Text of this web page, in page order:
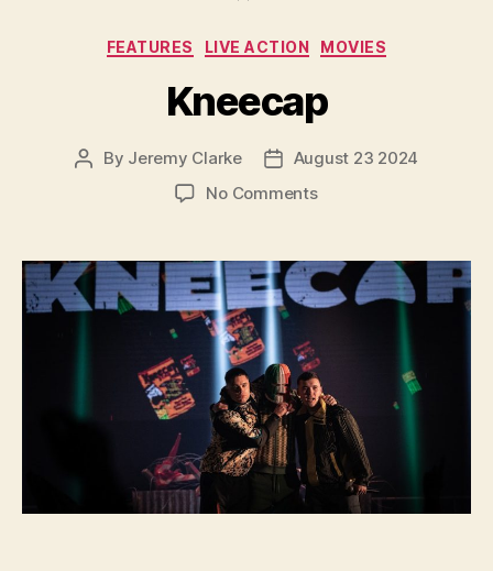
Categories
FEATURES LIVE ACTION MOVIES
Kneecap
Post
By Jeremy Clarke
Post
date
August 23 2024
No Commentson